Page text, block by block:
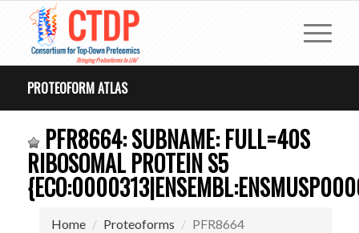
PROTEOFORM ATLAS
PFR8664: SUBNAME: FULL=40S
RIBOSOMAL PROTEIN S5
Home Proteoforms PFR8664